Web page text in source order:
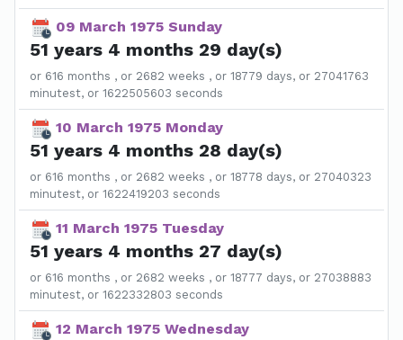
09 March 1975 Sunday
51 years 4 months 29 day(s)
or 616 months , or 2682 weeks , or 18779 days, or 27041763
minutest, or 1622505603 seconds
10 March 1975 Monday
51 years 4 months 28 day(s)
or 616 months , or 2682 weeks , or 18778 days, or 27040323
minutest, or 1622419203 seconds
11 March 1975 Tuesday
51 years 4 months 27 day(s)
or 616 months , or 2682 weeks , or 18777 days, or 27038883
minutest, or 1622332803 seconds
12 March 1975 Wednesday